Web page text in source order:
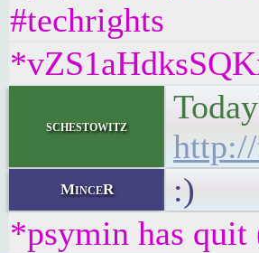
#techrights
schestowitz
MinceR
:)
*psymin has